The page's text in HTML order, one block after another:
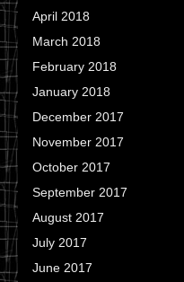
April 2018
March 2018
February 2018
January 2018
December 2017
November 2017
October 2017
September 2017
August 2017
July 2017
June 2017